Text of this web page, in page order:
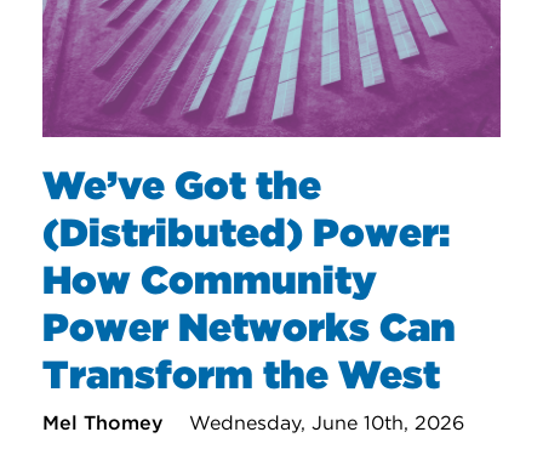
We’ve Got the
(Distributed) Power:
How Community
Power Networks Can
Transform the West
Mel Thomey Wednesday, June 10th, 2026